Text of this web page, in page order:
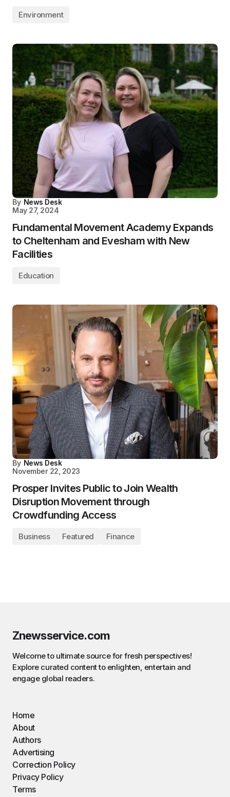
Environment
By News Desk
May 27, 2024
Fundamental Movement Academy Expands
to Cheltenham and Evesham with New
Facilities
Education
By News Desk
November 22, 2023
Prosper Invites Public to Join Wealth
Disruption Movement through
Crowdfunding Access
Business Featured Finance
Znewsservice.com
Welcome to ultimate source for fresh perspectives!
Explore curated content to enlighten, entertain and
engage global readers.
Home
About
Authors
Advertising
Correction Policy
Privacy Policy
Terms